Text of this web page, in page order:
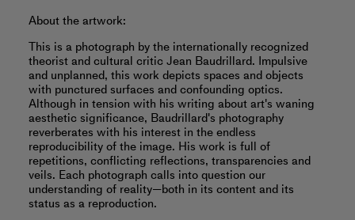
About the artwork:
This is a photograph by the internationally recognized
theorist and cultural critic Jean Baudrillard. Impulsive
and unplanned, this work depicts spaces and objects
with punctured surfaces and confounding optics.
Although in tension with his writing about art's waning
aesthetic significance, Baudrillard's photography
reverberates with his interest in the endless
reproducibility of the image. His work is full of
repetitions, conflicting reflections, transparencies and
veils. Each photograph calls into question our
understanding of reality—both in its content and its
status as a reproduction.